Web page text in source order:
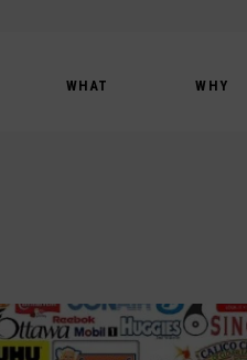
WHAT WHY